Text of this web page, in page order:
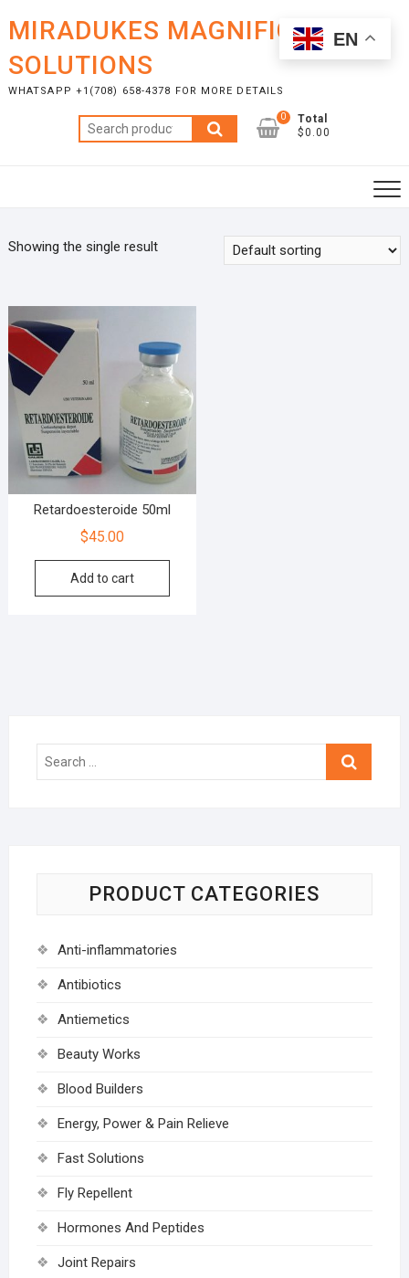
content
MIRADUKES MAGNIFICENT
SOLUTIONS
WHATSAPP +1(708) 658-4378 FOR MORE DETAILS
Search
for:
0
Total
$0.00
Showing the single result
Retardoesteroide 50ml
$45.00
Add to cart
Search
PRODUCT CATEGORIES
Anti-inflammatories
Antibiotics
Antiemetics
Beauty Works
Blood Builders
Energy, Power & Pain Relieve
Fast Solutions
Fly Repellent
Hormones And Peptides
Joint Repairs
EN